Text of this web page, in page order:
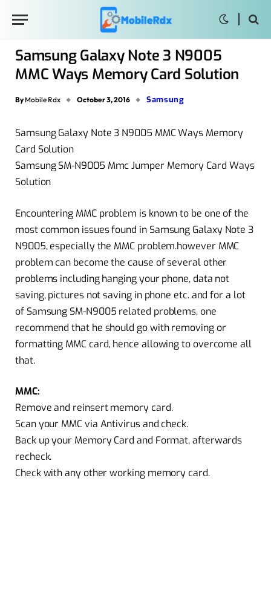
Samsung Galaxy Note 3 N9005
MMC Ways Memory Card Solution
By Mobile Rdx October 3, 2016 Samsung
Samsung Galaxy Note 3 N9005 MMC Ways Memory
Card Solution
Samsung SM-N9005 Mmc Jumper Memory Card Ways
Solution
Encountering MMC problem is known to be one of the
most common issues found in Samsung Galaxy Note 3
N9005, especially the MMC problem.however MMC
problem can become the cause of several other
problems including hanging your phone, data not
saving, pictures not saving in phone etc. and for a lot
of Samsung SM-N9005 related problems, one
recommend that he should go with removing or
formatting MMC card, hence allowing to overcome all
that.
MMC:
Remove and reinsert memory card.
Scan your MMC via Antivirus and check.
Back up your Memory Card and Format, afterwards
recheck.
Check with any other working memory card.